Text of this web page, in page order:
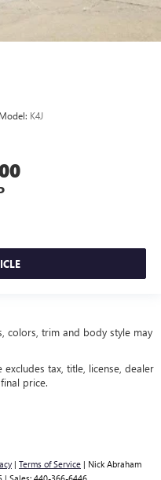
Model: K4J
colors, trim and body style may
tax, title, license, dealer
price.
| Terms of Service | Nick Abraham